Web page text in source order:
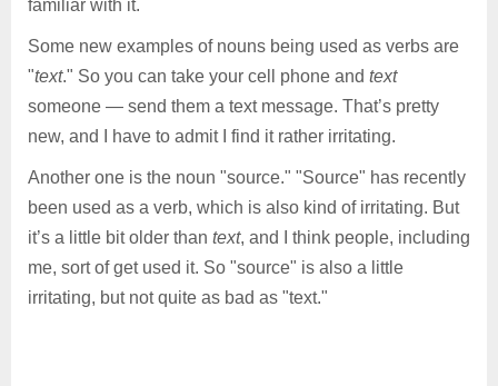
familiar with it.
Some new examples of nouns being used as verbs are
"text." So you can take your cell phone and text
someone — send them a text message. That’s pretty
new, and I have to admit I find it rather irritating.
Another one is the noun "source." "Source" has recently
been used as a verb, which is also kind of irritating. But
it’s a little bit older than text, and I think people, including
me, sort of get used it. So "source" is also a little
irritating, but not quite as bad as "text."